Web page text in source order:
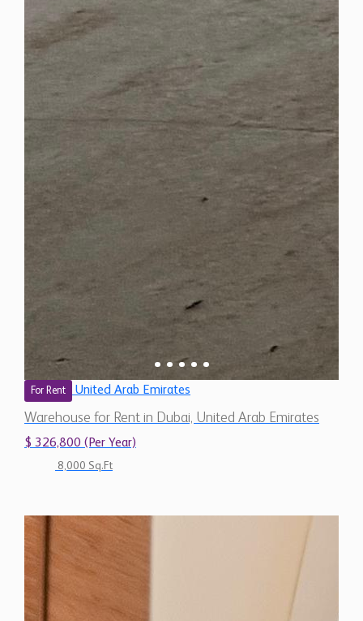
For Rent United Arab Emirates
Warehouse for Rent in Dubai, United Arab Emirates
$ 326,800 (Per Year)
8,000 Sq.Ft